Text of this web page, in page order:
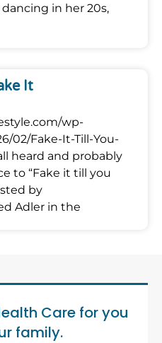
in her 20s,
It
wp-
02/Fake-It-Till-You-
heard and probably
to “Fake it till you
by
Adler in the
Care for you
family.